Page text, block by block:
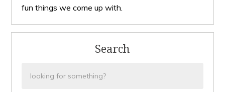
fun things we come up with.
Search